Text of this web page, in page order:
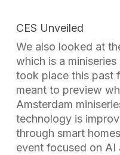
CES Unveiled
We also looked at
which is a
took place this past
meant to preview
Amsterdam
technology is
through smart
event focused on AI